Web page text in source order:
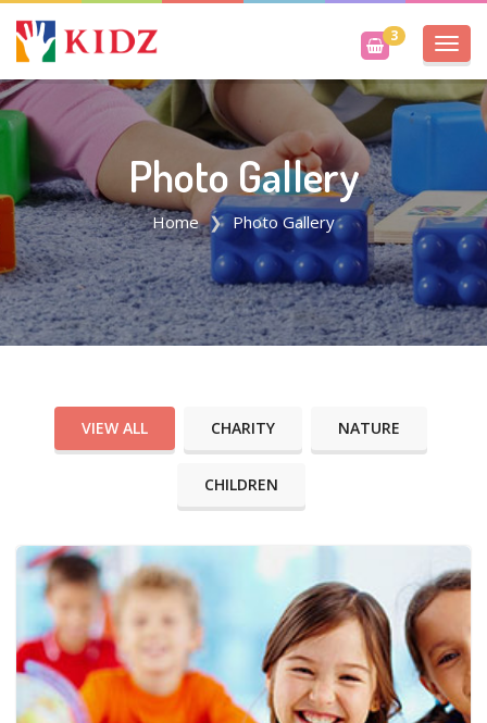
3
Photo Gallery
Home Photo Gallery
VIEW ALL CHARITY NATURE
CHILDREN